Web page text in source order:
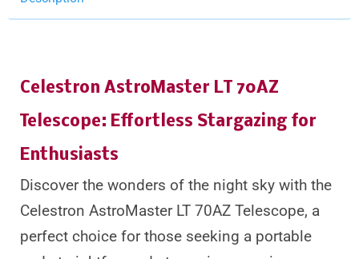
Celestron AstroMaster LT 70AZ
Telescope: Effortless Stargazing for
Enthusiasts
Discover the wonders of the night sky with the
Celestron AstroMaster LT 70AZ Telescope, a
perfect choice for those seeking a portable